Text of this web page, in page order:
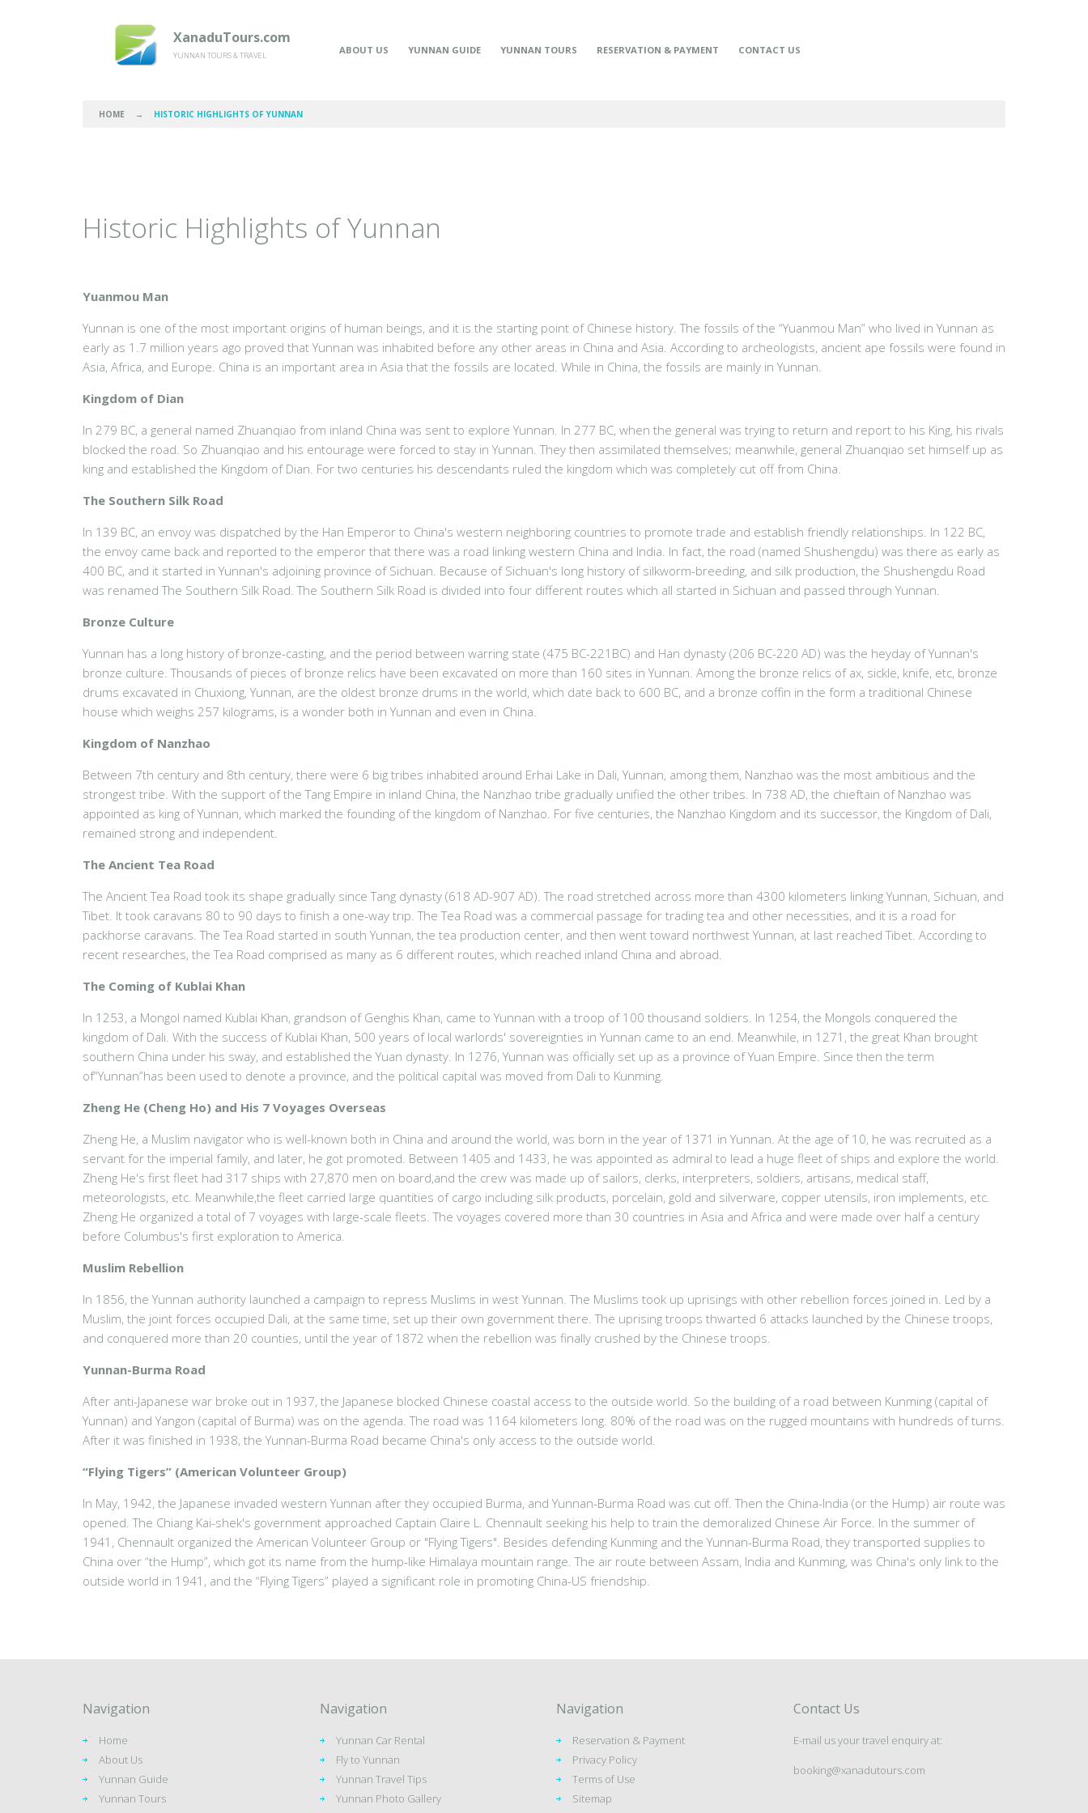
XanaduTours.com
YUNNAN TOURS & TRAVEL ABOUT US YUNNAN GUIDE YUNNAN TOURS RESERVATION & PAYMENT CONTACT US
HOME → HISTORIC HIGHLIGHTS OF YUNNAN
Historic Highlights of Yunnan
Yuanmou Man
Yunnan is one of the most important origins of human beings, and it is the starting point of Chinese history. The fossils of the “Yuanmou Man” who lived in Yunnan as
early as 1.7 million years ago proved that Yunnan was inhabited before any other areas in China and Asia. According to archeologists, ancient ape fossils were found in
Asia, Africa, and Europe. China is an important area in Asia that the fossils are located. While in China, the fossils are mainly in Yunnan.
Kingdom of Dian
In 279 BC, a general named Zhuanqiao from inland China was sent to explore Yunnan. In 277 BC, when the general was trying to return and report to his King, his rivals
blocked the road. So Zhuanqiao and his entourage were forced to stay in Yunnan. They then assimilated themselves; meanwhile, general Zhuanqiao set himself up as
king and established the Kingdom of Dian. For two centuries his descendants ruled the kingdom which was completely cut off from China.
The Southern Silk Road
In 139 BC, an envoy was dispatched by the Han Emperor to China's western neighboring countries to promote trade and establish friendly relationships. In 122 BC,
the envoy came back and reported to the emperor that there was a road linking western China and India. In fact, the road (named Shushengdu) was there as early as
400 BC, and it started in Yunnan's adjoining province of Sichuan. Because of Sichuan's long history of silkworm-breeding, and silk production, the Shushengdu Road
was renamed The Southern Silk Road. The Southern Silk Road is divided into four different routes which all started in Sichuan and passed through Yunnan.
Bronze Culture
Yunnan has a long history of bronze-casting, and the period between warring state (475 BC-221BC) and Han dynasty (206 BC-220 AD) was the heyday of Yunnan's
bronze culture. Thousands of pieces of bronze relics have been excavated on more than 160 sites in Yunnan. Among the bronze relics of ax, sickle, knife, etc, bronze
drums excavated in Chuxiong, Yunnan, are the oldest bronze drums in the world, which date back to 600 BC, and a bronze coffin in the form a traditional Chinese
house which weighs 257 kilograms, is a wonder both in Yunnan and even in China.
Kingdom of Nanzhao
Between 7th century and 8th century, there were 6 big tribes inhabited around Erhai Lake in Dali, Yunnan, among them, Nanzhao was the most ambitious and the
strongest tribe. With the support of the Tang Empire in inland China, the Nanzhao tribe gradually unified the other tribes. In 738 AD, the chieftain of Nanzhao was
appointed as king of Yunnan, which marked the founding of the kingdom of Nanzhao. For five centuries, the Nanzhao Kingdom and its successor, the Kingdom of Dali,
remained strong and independent.
The Ancient Tea Road
The Ancient Tea Road took its shape gradually since Tang dynasty (618 AD-907 AD). The road stretched across more than 4300 kilometers linking Yunnan, Sichuan, and
Tibet. It took caravans 80 to 90 days to finish a one-way trip. The Tea Road was a commercial passage for trading tea and other necessities, and it is a road for
packhorse caravans. The Tea Road started in south Yunnan, the tea production center, and then went toward northwest Yunnan, at last reached Tibet. According to
recent researches, the Tea Road comprised as many as 6 different routes, which reached inland China and abroad.
The Coming of Kublai Khan
In 1253, a Mongol named Kublai Khan, grandson of Genghis Khan, came to Yunnan with a troop of 100 thousand soldiers. In 1254, the Mongols conquered the
kingdom of Dali. With the success of Kublai Khan, 500 years of local warlords' sovereignties in Yunnan came to an end. Meanwhile, in 1271, the great Khan brought
southern China under his sway, and established the Yuan dynasty. In 1276, Yunnan was officially set up as a province of Yuan Empire. Since then the term
of“Yunnan”has been used to denote a province, and the political capital was moved from Dali to Kunming.
Zheng He (Cheng Ho) and His 7 Voyages Overseas
Zheng He, a Muslim navigator who is well-known both in China and around the world, was born in the year of 1371 in Yunnan. At the age of 10, he was recruited as a
servant for the imperial family, and later, he got promoted. Between 1405 and 1433, he was appointed as admiral to lead a huge fleet of ships and explore the world.
Zheng He's first fleet had 317 ships with 27,870 men on board,and the crew was made up of sailors, clerks, interpreters, soldiers, artisans, medical staff,
meteorologists, etc. Meanwhile,the fleet carried large quantities of cargo including silk products, porcelain, gold and silverware, copper utensils, iron implements, etc.
Zheng He organized a total of 7 voyages with large-scale fleets. The voyages covered more than 30 countries in Asia and Africa and were made over half a century
before Columbus's first exploration to America.
Muslim Rebellion
In 1856, the Yunnan authority launched a campaign to repress Muslims in west Yunnan. The Muslims took up uprisings with other rebellion forces joined in. Led by a
Muslim, the joint forces occupied Dali, at the same time, set up their own government there. The uprising troops thwarted 6 attacks launched by the Chinese troops,
and conquered more than 20 counties, until the year of 1872 when the rebellion was finally crushed by the Chinese troops.
Yunnan-Burma Road
After anti-Japanese war broke out in 1937, the Japanese blocked Chinese coastal access to the outside world. So the building of a road between Kunming (capital of
Yunnan) and Yangon (capital of Burma) was on the agenda. The road was 1164 kilometers long. 80% of the road was on the rugged mountains with hundreds of turns.
After it was finished in 1938, the Yunnan-Burma Road became China's only access to the outside world.
“Flying Tigers” (American Volunteer Group)
In May, 1942, the Japanese invaded western Yunnan after they occupied Burma, and Yunnan-Burma Road was cut off. Then the China-India (or the Hump) air route was
opened. The Chiang Kai-shek's government approached Captain Claire L. Chennault seeking his help to train the demoralized Chinese Air Force. In the summer of
1941, Chennault organized the American Volunteer Group or "Flying Tigers". Besides defending Kunming and the Yunnan-Burma Road, they transported supplies to
China over “the Hump”, which got its name from the hump-like Himalaya mountain range. The air route between Assam, India and Kunming, was China's only link to the
outside world in 1941, and the “Flying Tigers” played a significant role in promoting China-US friendship.
Navigation
Home
About Us
Yunnan Guide
Yunnan Tours
Navigation
Yunnan Car Rental
Fly to Yunnan
Yunnan Travel Tips
Yunnan Photo Gallery
Navigation
Reservation & Payment
Privacy Policy
Terms of Use
Sitemap
Contact Us
E-mail us your travel enquiry at:
booking@xanadutours.com